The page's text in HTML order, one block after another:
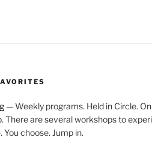
— Weekly programs. Held in Circle.
There are several workshops to
choose. Jump in.